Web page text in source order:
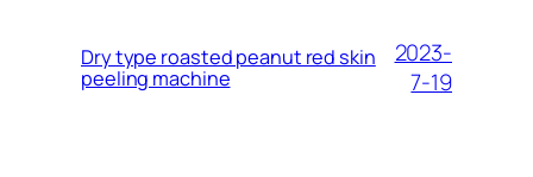
Dry type roasted peanut red skin
peeling machine
2023-
7-19